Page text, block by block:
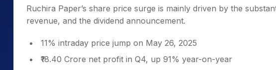
Ruchira Paper’s share price surge is mainly driven by the
revenue, and the dividend announcement.
11% intraday price jump on May 26, 2025
₹18.40 Crore net profit in Q4, up 91% year-on-year